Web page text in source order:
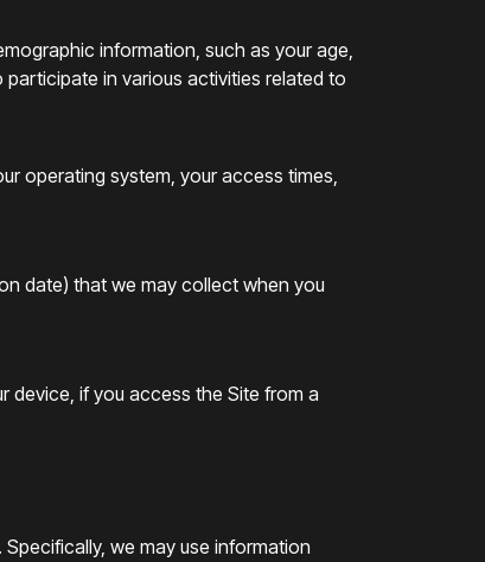
information, such as your age,
in various activities related to
operating system, your access times,
date) that we may collect when you
device, if you access the Site from a
we may use information